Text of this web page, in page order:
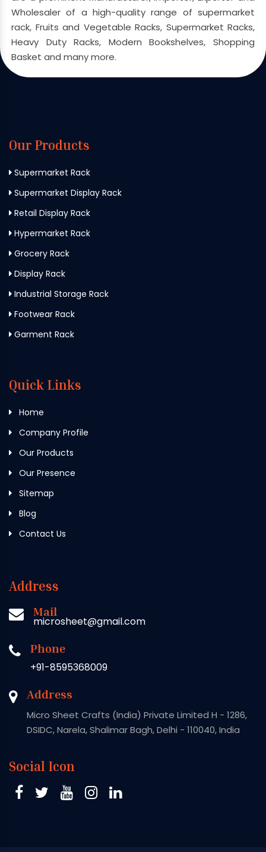
Wholesaler of a high-quality range of supermarket
rack, Fruits and Vegetable Racks, Supermarket Racks,
Heavy Duty Racks, Modern Bookshelves, Shopping
Basket and many more.
Our Products
Supermarket Rack
Supermarket Display Rack
Retail Display Rack
Hypermarket Rack
Grocery Rack
Display Rack
Industrial Storage Rack
Footwear Rack
Garment Rack
Quick Links
Home
Company Profile
Our Products
Our Presence
Sitemap
Blog
Contact Us
Address
Mail
microsheet@gmail.com
Phone
+91-8595368009
Address
Micro Sheet Crafts (India) Private Limited H - 1286,
DSIDC, Narela, Shalimar Bagh, Delhi - 110040, India
Social Icon